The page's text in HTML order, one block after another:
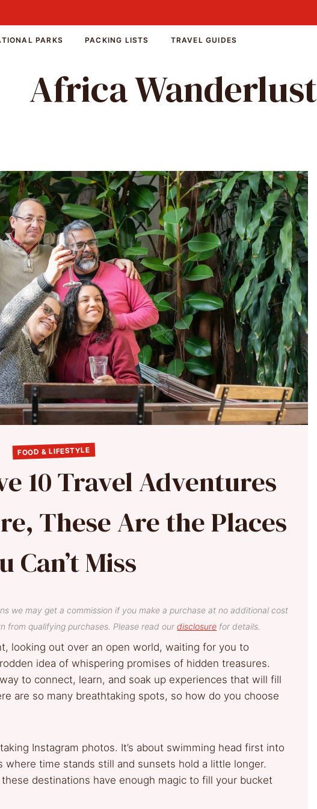
PARKS PACKING LISTS TRAVEL GUIDES
Africa Wanderlust
FOOD & LIFESTYLE
10 Travel Adventures
These Are the Places
Can’t Miss
we may get a commission if you make a purchase at no additional cost
from qualifying purchases. Please read ourdisclosure for details.
looking out over an open world, waiting for you to
idea of whispering promises of hidden treasures.
to connect, learn, and soak up experiences that will fill
are so many breathtaking spots, so how do you choose
Instagram photos. It’s about swimming head first into
where time stands still and sunsets hold a little longer.
destinations have enough magic to fill your bucket